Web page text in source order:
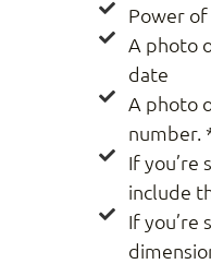
Power
A photo
date
A photo
number.
If you’re
include
If you’re